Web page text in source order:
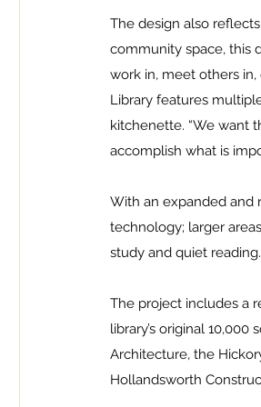
The design also
community space, this
work in, meet others in,
Library features
kitchenette. “We want
accomplish what is
With an expanded and
technology; larger
study and quiet reading.
The project includes a
library’s original
Architecture, the
Hollandsworth